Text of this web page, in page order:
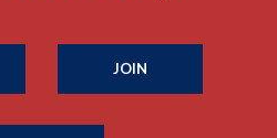
JOIN